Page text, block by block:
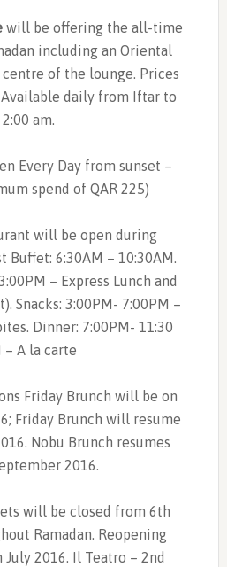
will be offering the all-time
including an Oriental
of the lounge. Prices
Available daily from Iftar to
2:00 am.
Every Day from sunset –
spend of QAR 225)
will be open during
Buffet: 6:30AM – 10:30AM.
– Express Lunch and
Snacks: 3:00PM- 7:00PM –
Dinner: 7:00PM- 11:30
– A la carte
Friday Brunch will be on
Friday Brunch will resume
Nobu Brunch resumes
2016.
will be closed from 6th
Ramadan. Reopening
July 2016. Il Teatro – 2nd